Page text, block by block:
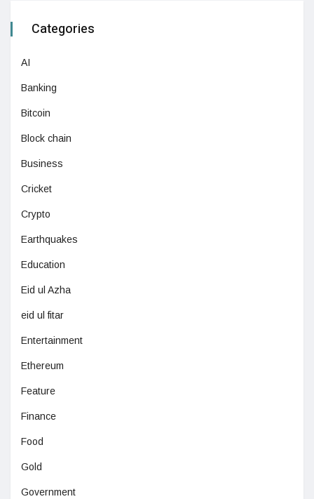
Categories
AI
Banking
Bitcoin
Block chain
Business
Cricket
Crypto
Earthquakes
Education
Eid ul Azha
eid ul fitar
Entertainment
Ethereum
Feature
Finance
Food
Gold
Government